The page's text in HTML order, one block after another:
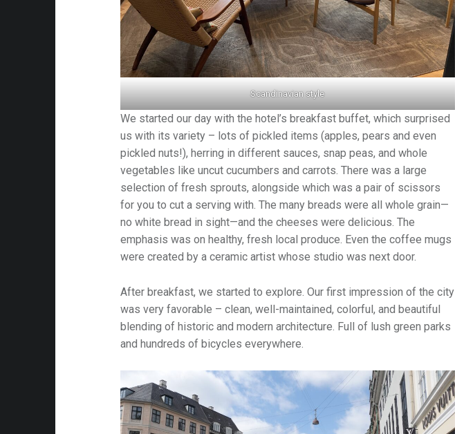
Scandinavian style
We started our day with the hotel’s breakfast buffet, which surprised
us with its variety – lots of pickled items (apples, pears and even
pickled nuts!), herring in different sauces, snap peas, and whole
vegetables like uncut cucumbers and carrots. There was a large
selection of fresh sprouts, alongside which was a pair of scissors
for you to cut a serving with. The many breads were all whole grain—
no white bread in sight—and the cheeses were delicious. The
emphasis was on healthy, fresh local produce. Even the coffee mugs
were created by a ceramic artist whose studio was next door.
After breakfast, we started to explore. Our first impression of the city
was very favorable – clean, well-maintained, colorful, and beautiful
blending of historic and modern architecture. Full of lush green parks
and hundreds of bicycles everywhere.